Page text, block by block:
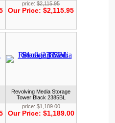
price: $2,115.95
Our Price: $2,115.95
Revolving Media Storage
Tower Black 2385BL
price:$1,189.00
Our Price: $1,189.00